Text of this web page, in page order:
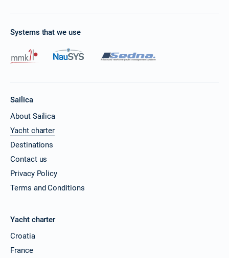
Systems that we use
Sailica
About Sailica
Yacht charter
Destinations
Contact us
Privacy Policy
Terms and Conditions
Yacht charter
Croatia
France